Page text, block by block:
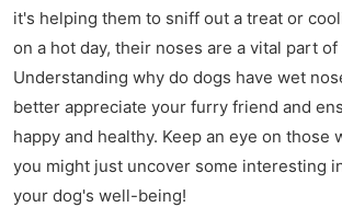
it's helping them to sniff out a treat or
on a hot day, their noses are a vital part
Understanding why do dogs have wet
better appreciate your furry friend and
happy and healthy. Keep an eye on those
you might just uncover some interesting
your dog's well-being!